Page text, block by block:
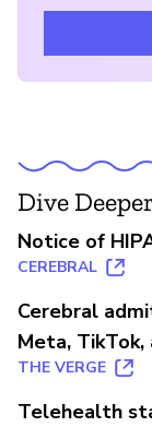
Dive Deeper
Notice of
CEREBRAL
Cerebral
Meta,
THE VERGE
Telehealth